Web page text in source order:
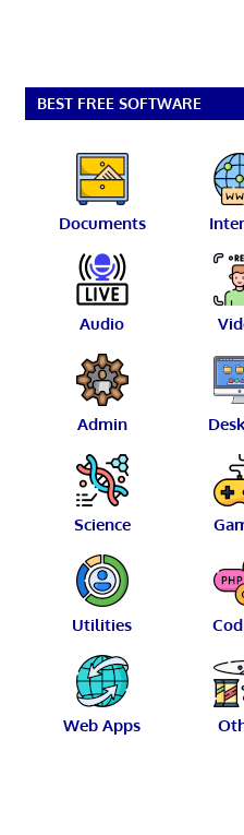
BEST FREE SOFTWARE
Documents
Audio
Admin
Science
Utilities
Web Apps